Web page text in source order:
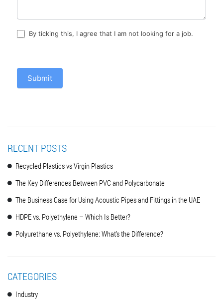
By ticking this, I agree that I am not looking for a job.
Submit
RECENT POSTS
Recycled Plastics vs Virgin Plastics
The Key Differences Between PVC and Polycarbonate
The Business Case for Using Acoustic Pipes and Fittings in the UAE
HDPE vs. Polyethylene – Which Is Better?
Polyurethane vs. Polyethylene: What’s the Difference?
CATEGORIES
Industry